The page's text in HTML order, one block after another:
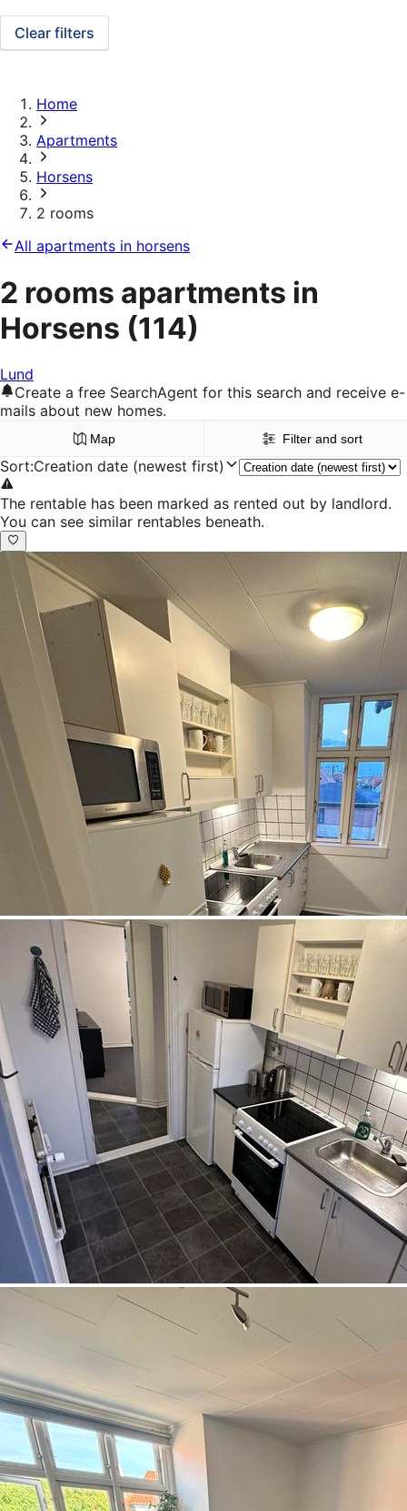
Clear filters
Home
Apartments
Horsens
2 rooms
All apartments in horsens
2 rooms apartments in
Horsens (114)
Lund
Create a free SearchAgent for this search and receive e-
mails about new homes.
Map Filter and sort
Sort:Creation date (newest first)
The rentable has been marked as rented out by landlord.
You can see similar rentables beneath.